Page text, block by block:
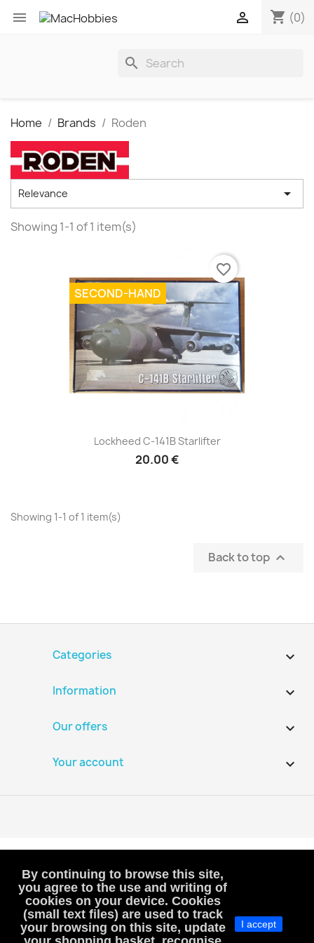
 shopping_cart (0)

search
Home Brands Roden
Relevance 
Showing 1-1 of 1 item(s)
Lockheed C-141B Starlifter
20.00 €
SECOND-HAND
favorite_border
Showing 1-1 of 1 item(s)
Back to top 
Categories 
Information 
Our offers 
Your account 
By continuing to browse this site,
you agree to the use and writing of
cookies on your device. Cookies
(small text files) are used to track
your browsing on this site, update
I accept
VAT-exempt, art. 293B French Tax Code
(VAT is not included or charged to customers)